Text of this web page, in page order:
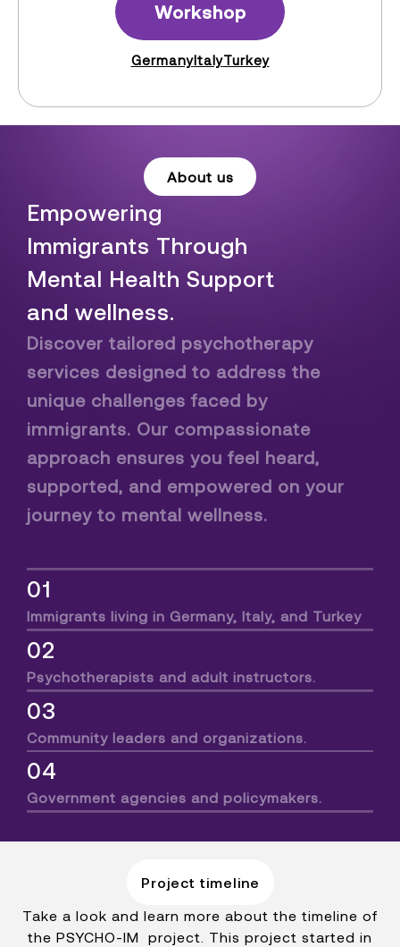
Workshop
GermanyItalyTurkey
About us
Empowering
Immigrants Through
Mental Health Support
and wellness.
Discover tailored psychotherapy
services designed to address the
unique challenges faced by
immigrants. Our compassionate
approach ensures you feel heard,
supported, and empowered on your
journey to mental wellness.
01
Immigrants living in Germany, Italy, and Turkey
02
Psychotherapists and adult instructors.
03
Community leaders and organizations.
04
Government agencies and policymakers.
Project timeline
Take a look and learn more about the timeline of
the PSYCHO-IM project. This project started in